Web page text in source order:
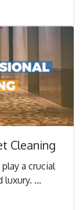
Cleaning
a crucial
luxury. ...